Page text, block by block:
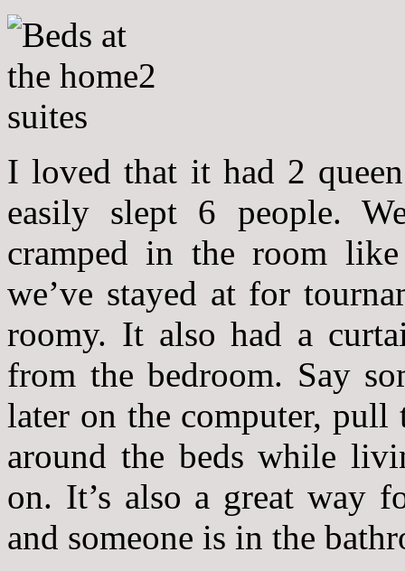
I loved that it had 2
easily slept 6 people.
cramped in the room
we’ve stayed at for
roomy. It also had a
from the bedroom. Say
later on the computer,
around the beds while
on. It’s also a great way
and someone is in the